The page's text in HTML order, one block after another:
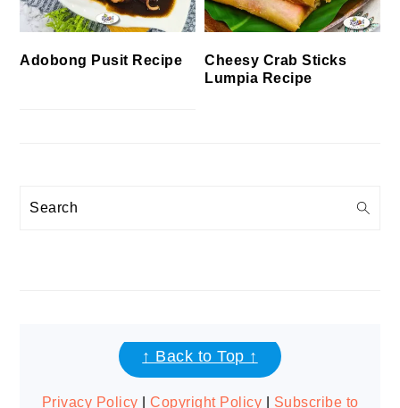
Adobong Pusit Recipe
Cheesy Crab Sticks
Lumpia Recipe
Search
FOOTER↑ Back to Top ↑
Privacy Policy Copyright Policy Subscribe to